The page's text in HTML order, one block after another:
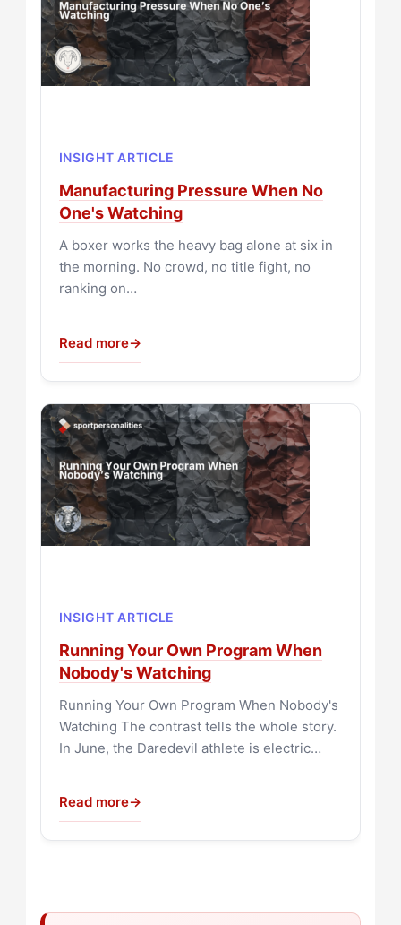
INSIGHT ARTICLE
Manufacturing Pressure When No
One's Watching
A boxer works the heavy bag alone at six in
the morning. No crowd, no title fight, no
ranking on…
Read more→
INSIGHT ARTICLE
Running Your Own Program When
Nobody's Watching
Running Your Own Program When Nobody's
Watching The contrast tells the whole story.
In June, the Daredevil athlete is electric…
Read more→